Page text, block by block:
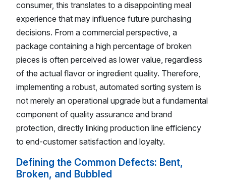
consumer, this translates to a disappointing meal
experience that may influence future purchasing
decisions. From a commercial perspective, a
package containing a high percentage of broken
pieces is often perceived as lower value, regardless
of the actual flavor or ingredient quality. Therefore,
implementing a robust, automated sorting system is
not merely an operational upgrade but a fundamental
component of quality assurance and brand
protection, directly linking production line efficiency
to end-customer satisfaction and loyalty.
Defining the Common Defects: Bent,
Broken, and Bubbled